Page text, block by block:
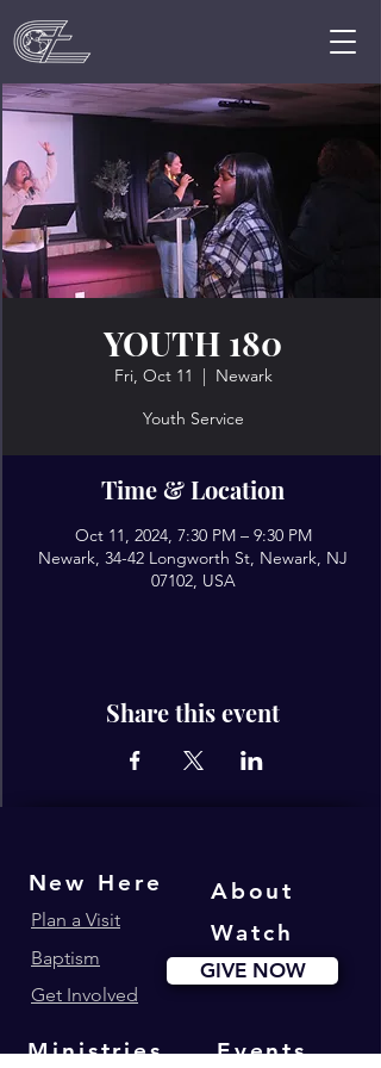
YOUTH 180
Fri, Oct 11
  |
Newark
Youth Service
Time & Location
Oct 11, 2024, 7:30 PM – 9:30 PM
Newark, 34-42 Longworth St, Newark, NJ
07102, USA
Share this event
About
New Here
Plan a Visit
Baptism
GIVE NOW
Get Involved
Watch
Ministries Events